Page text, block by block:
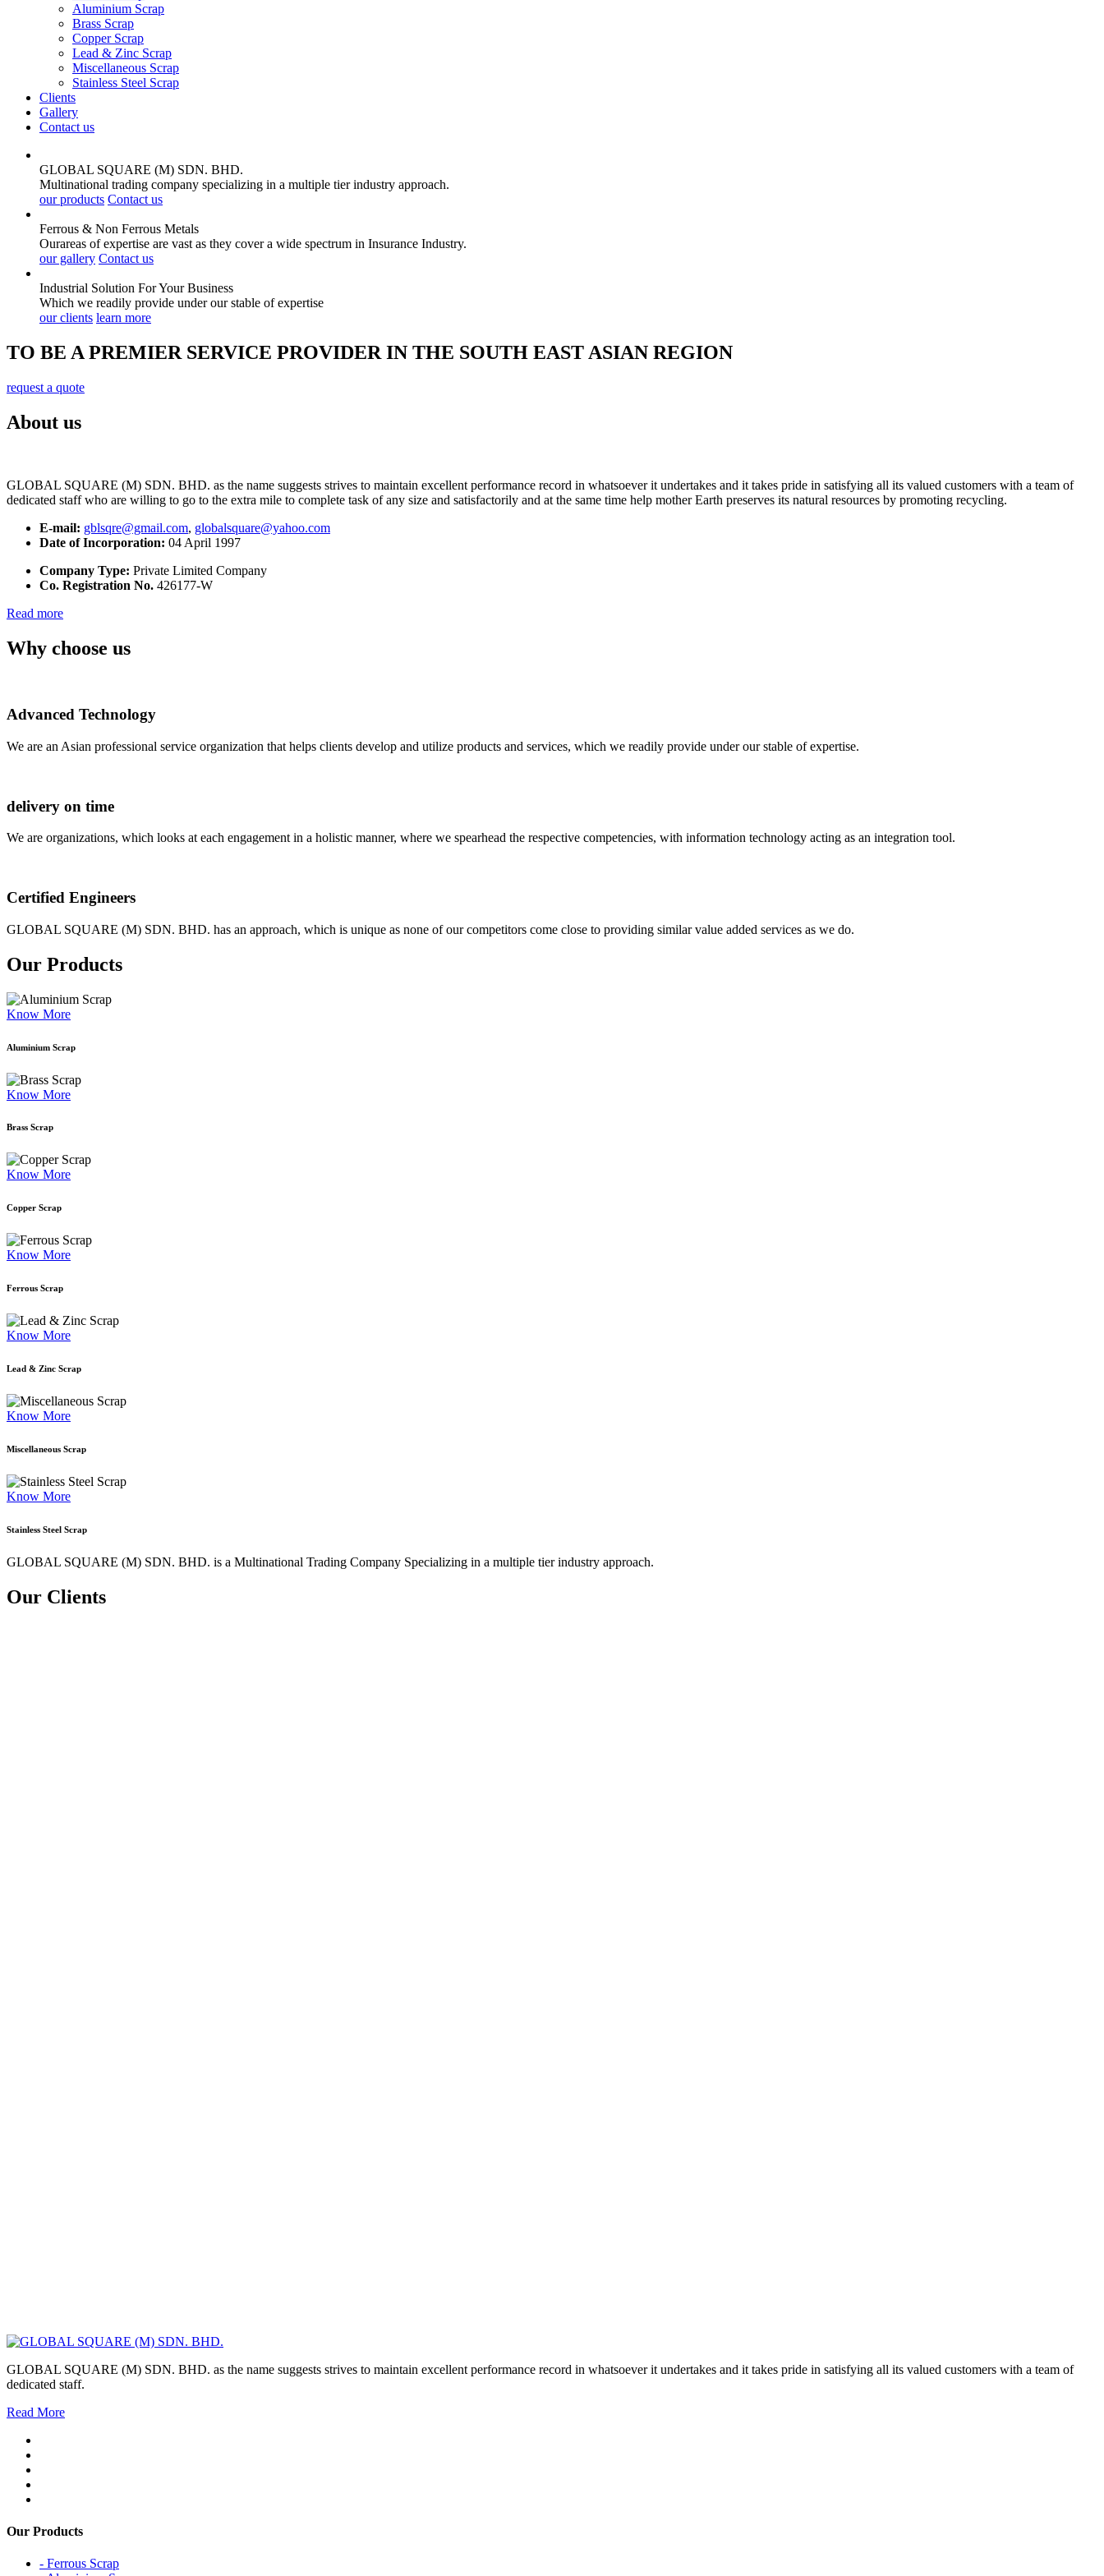
Aluminium Scrap
Brass Scrap
Copper Scrap
Lead & Zinc Scrap
Miscellaneous Scrap
Stainless Steel Scrap
Clients
Gallery
Contact us
GLOBAL SQUARE (M) SDN. BHD.
Multinational trading company specializing in a multiple tier industry approach.
our products Contact us
Ferrous & Non Ferrous Metals
Ourareas of expertise are vast as they cover a wide spectrum in Insurance Industry.
our gallery Contact us
Industrial Solution For YourBusiness
Which we readily provide under our stable of expertise
our clients learn more
TO BE A PREMIER SERVICE PROVIDER IN THE SOUTH EAST ASIAN REGION
request a quote
About us
GLOBAL SQUARE (M) SDN. BHD. as the name suggests strives to maintain excellent performance record in whatsoever it undertakes and it takes pride in satisfying all its valued customers with a team of
dedicated staff who are willing to go to the extra mile to complete task of any size and satisfactorily and at the same time help mother Earth preserves its natural resources by promoting recycling.
E-mail: gblsqre@gmail.com, globalsquare@yahoo.com
Date of Incorporation: 04 April 1997
Company Type: Private Limited Company
Co. Registration No. 426177-W
Read more
Why choose us
Advanced Technology
We are an Asian professional service organization that helps clients develop and utilize products and services, which we readily provide under our stable of expertise.
delivery on time
We are organizations, which looks at each engagement in a holistic manner, where we spearhead the respective competencies, with information technology acting as an integration tool.
Certified Engineers
GLOBAL SQUARE (M) SDN. BHD. has an approach, which is unique as none of our competitors come close to providing similar value added services as we do.
Our Products
Know More
Aluminium Scrap
Know More
Brass Scrap
Know More
Copper Scrap
Know More
Ferrous Scrap
Know More
Lead & Zinc Scrap
Know More
Miscellaneous Scrap
Know More
Stainless Steel Scrap
GLOBAL SQUARE (M) SDN. BHD. is a Multinational Trading Company Specializing in a multiple tier industry approach.
Our Clients
GLOBAL SQUARE (M) SDN. BHD. as the name suggests strives to maintain excellent performance record in whatsoever it undertakes and it takes pride in satisfying all its valued customers with a team of
dedicated staff.
Read More
Our Products
- Ferrous Scrap